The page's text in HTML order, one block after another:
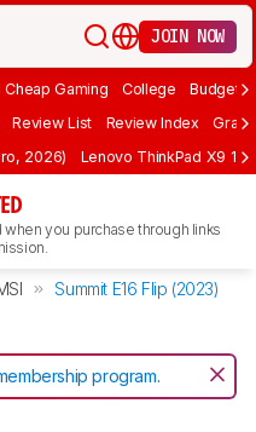
JOIN NOW
Gaming College Budget
Review List Review Index Graph
2026) Lenovo ThinkPad X9 15
when you purchase through links
Summit E16 Flip (2023)
program.